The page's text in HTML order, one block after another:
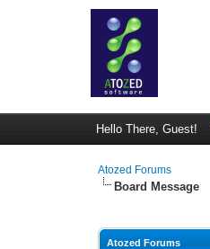
Hello There, Guest!
Atozed Forums
Board Message
Atozed Forums